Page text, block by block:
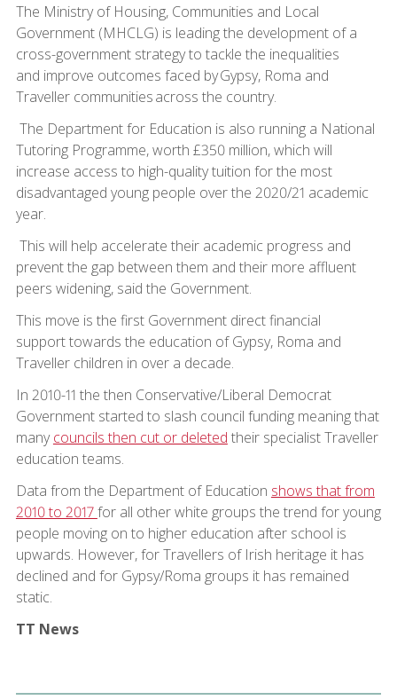
The Ministry of Housing, Communities and Local
Government (MHCLG) is leading the development of a
cross-government strategy to tackle the inequalities
and improve outcomes faced by Gypsy, Roma and
Traveller communities across the country.
The Department for Education is also running a National
Tutoring Programme, worth £350 million, which will
increase access to high-quality tuition for the most
disadvantaged young people over the 2020/21 academic
year.
This will help accelerate their academic progress and
prevent the gap between them and their more affluent
peers widening, said the Government.
This move is the first Government direct financial
support towards the education of Gypsy, Roma and
Traveller children in over a decade.
In 2010-11 the then Conservative/Liberal Democrat
Government started to slash council funding meaning that
manycouncils then cut or deleted their specialist Traveller
education teams.
Data from the Department of Education shows that from
2010 to 2017for all other white groups the trend for young
people moving on to higher education after school is
upwards. However, for Travellers of Irish heritage it has
declined and for Gypsy/Roma groups it has remained
static.
TT News